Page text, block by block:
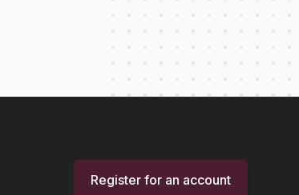
Register for an account